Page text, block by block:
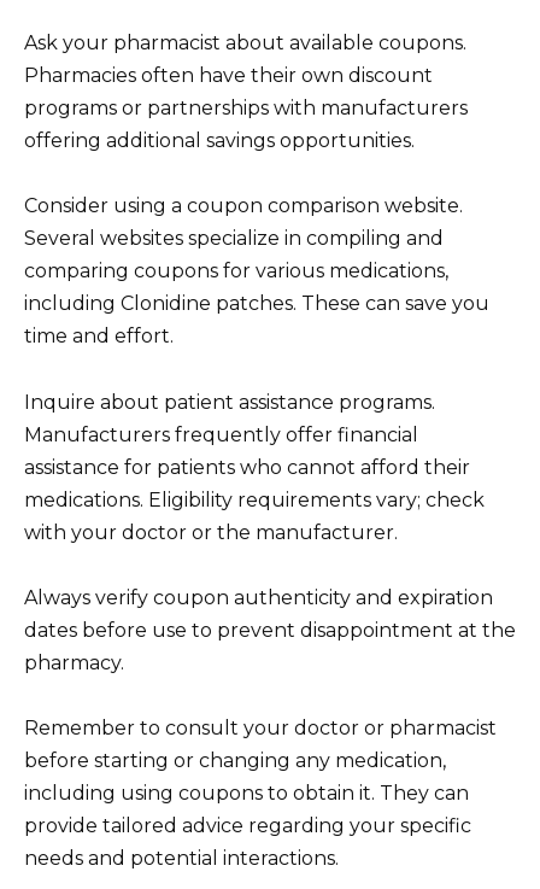
Ask your pharmacist about available coupons.
Pharmacies often have their own discount
programs or partnerships with manufacturers
offering additional savings opportunities.
Consider using a coupon comparison website.
Several websites specialize in compiling and
comparing coupons for various medications,
including Clonidine patches. These can save you
time and effort.
Inquire about patient assistance programs.
Manufacturers frequently offer financial
assistance for patients who cannot afford their
medications. Eligibility requirements vary; check
with your doctor or the manufacturer.
Always verify coupon authenticity and expiration
dates before use to prevent disappointment at the
pharmacy.
Remember to consult your doctor or pharmacist
before starting or changing any medication,
including using coupons to obtain it. They can
provide tailored advice regarding your specific
needs and potential interactions.